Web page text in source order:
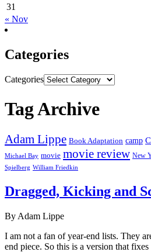
31
« Nov
Categories
Categories
Tag Archive
Adam Lippe Book Adaptation camp
Michael Bay movie movie review New
Spielberg William Friedkin
Dragged, Kicking and
By Adam Lippe
I am not a fan of year-end lists. They
end piece. So this is a version that